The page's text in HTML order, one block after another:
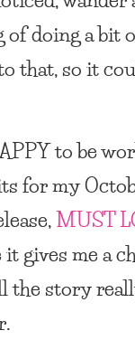
doing a bit
that, so it
to be
for my
MUST
it gives me a
the story